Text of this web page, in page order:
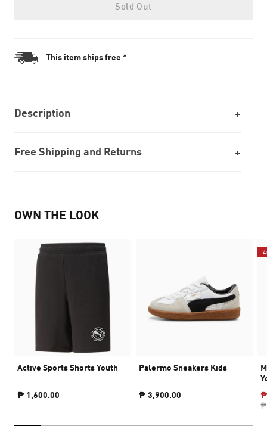
Sold Out
This item ships free *
Description
Free Shipping and Returns
OWN THE LOOK
Active Sports Shorts Youth
₱ 1,600.00
Palermo Sneakers Kids
₱ 3,900.00
₱
₱